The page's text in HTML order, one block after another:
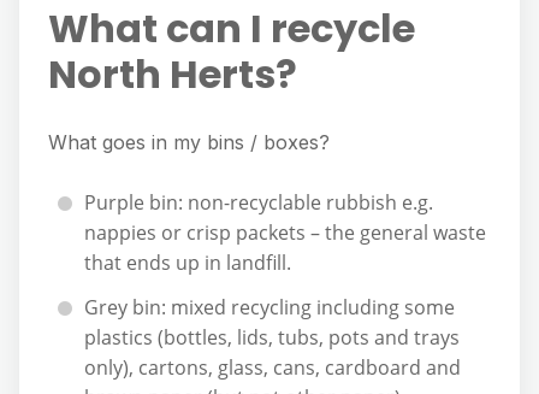
What can I recycle
North Herts?
What goes in my bins / boxes?
Purple bin: non-recyclable rubbish e.g.
nappies or crisp packets – the general waste
that ends up in landfill.
Grey bin: mixed recycling including some
plastics (bottles, lids, tubs, pots and trays
only), cartons, glass, cans, cardboard and